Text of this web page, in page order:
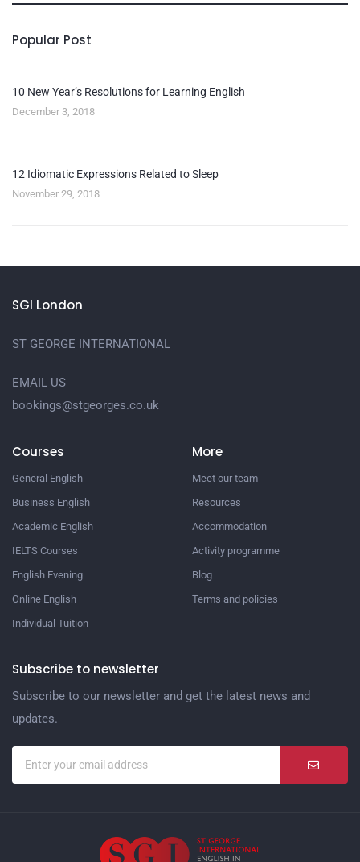
Popular Post
10 New Year’s Resolutions for Learning English
December 3, 2018
12 Idiomatic Expressions Related to Sleep
November 29, 2018
SGI London
ST GEORGE INTERNATIONAL
EMAIL US
bookings@stgeorges.co.uk
Courses
General English
Business English
Academic English
IELTS Courses
English Evening
Online English
Individual Tuition
More
Meet our team
Resources
Accommodation
Activity programme
Blog
Terms and policies
Subscribe to newsletter
Subscribe to our newsletter and get the latest news and
updates.